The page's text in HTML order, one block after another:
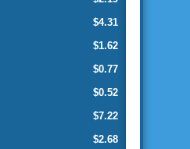
$4.31
$1.62
$0.77
$0.52
$7.22
$2.68